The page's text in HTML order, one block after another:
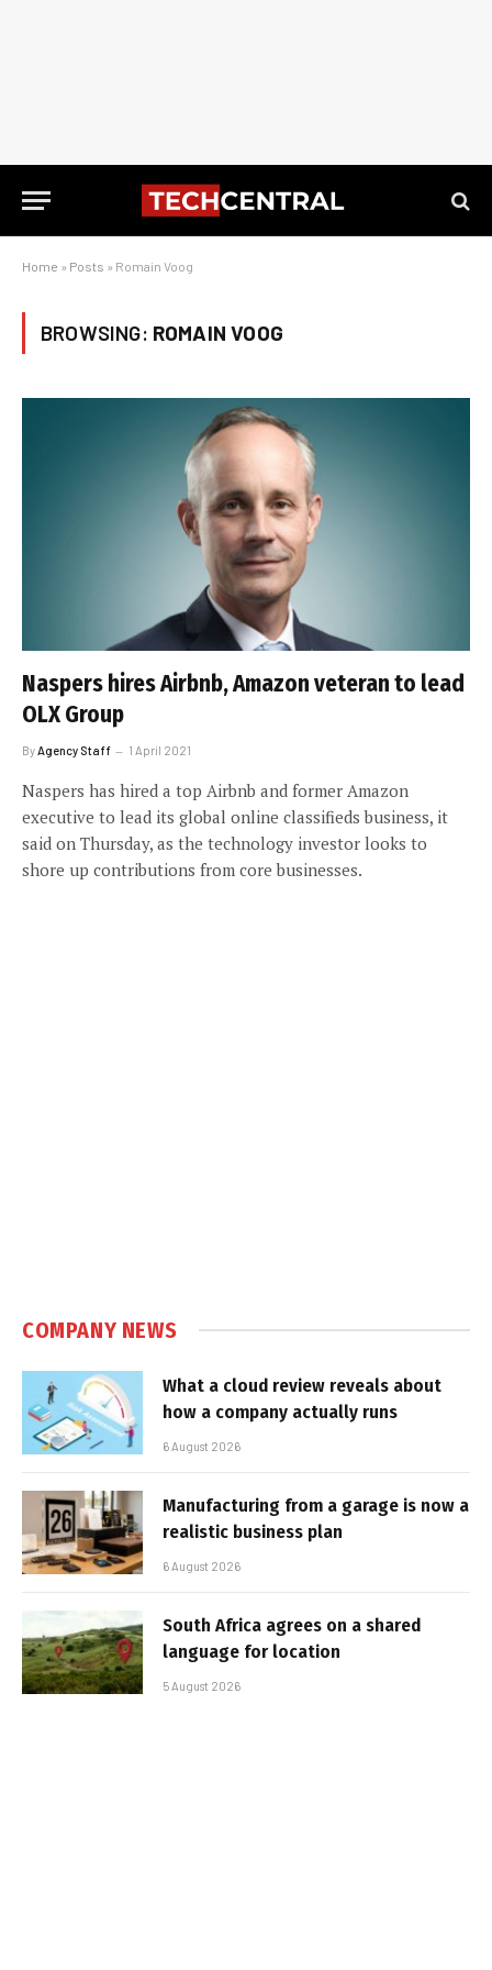
Home » Posts » Romain Voog
BROWSING: ROMAIN VOOG
Naspers hires Airbnb, Amazon veteran to lead
OLX Group
By Agency Staff 1 April 2021
Naspers has hired a top Airbnb and former Amazon
executive to lead its global online classifieds business, it
said on Thursday, as the technology investor looks to
shore up contributions from core businesses.
COMPANY NEWS
What a cloud review reveals about
how a company actually runs
6 August 2026
Manufacturing from a garage is now a
realistic business plan
6 August 2026
South Africa agrees on a shared
language for location
5 August 2026